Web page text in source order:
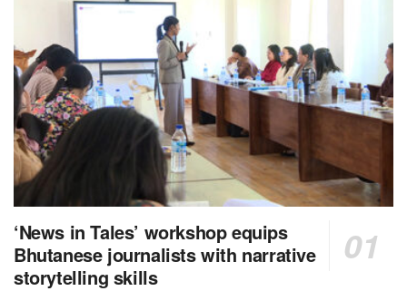
‘News in Tales’ workshop equips
Bhutanese journalists with narrative
storytelling skills